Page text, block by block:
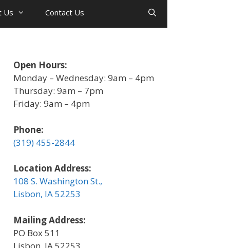
Us Contact Us
Open Hours:
Monday – Wednesday: 9am – 4pm
Thursday: 9am – 7pm
Friday: 9am – 4pm
Phone:
(319) 455-2844
Location Address:
108 S. Washington St.,
Lisbon, IA 52253
Mailing Address:
PO Box 511
Lisbon, IA 52253